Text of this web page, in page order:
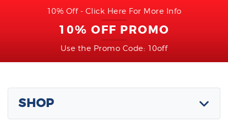
10% Off - Click Here For More Info
10% OFF PROMO
Use the Promo Code: 10off
SHOP